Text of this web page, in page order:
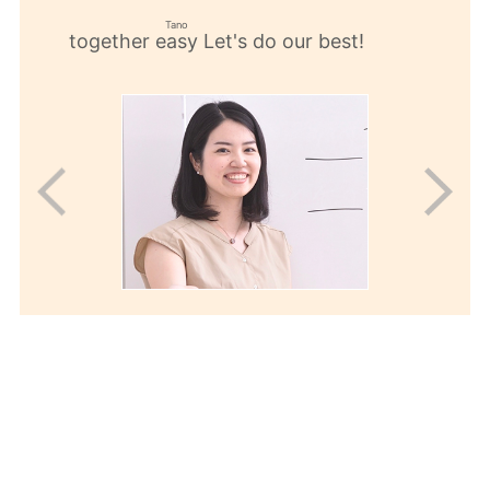
together easy
Tano
Let's do our best!